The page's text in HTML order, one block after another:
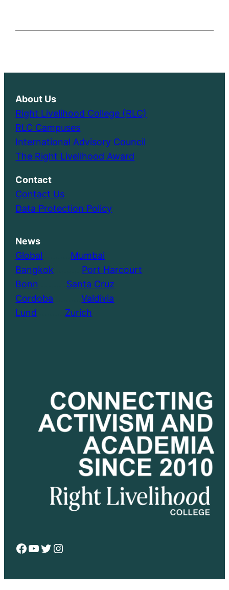
About Us
Right Livelihood College (RLC)
RLC Campuses
International Advisory Council
The Right Livelihood Award
Contact
Contact Us
Data Protection Policy
News
Global
Mumbai
Bangkok
Port Harcourt
Bonn
Santa Cruz
Cordoba ………..Valdivia
Lund
Zurich
Facebook
YouTube
Twitter
Instagram